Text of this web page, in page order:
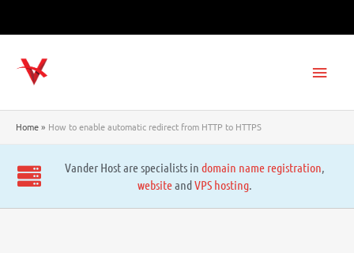
Home How to enable automatic redirect from HTTP to HTTPS
Vander Host are specialists in domain name registration,
websiteandVPS hosting.